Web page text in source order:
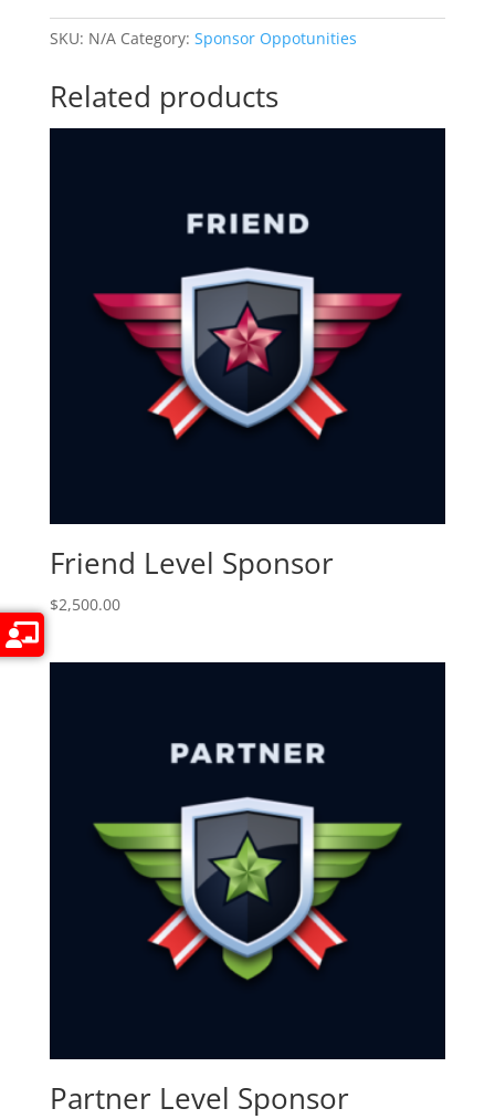
SKU: N/A Category: Sponsor Oppotunities
Related products
Friend Level Sponsor
$2,500.00
Partner Level Sponsor